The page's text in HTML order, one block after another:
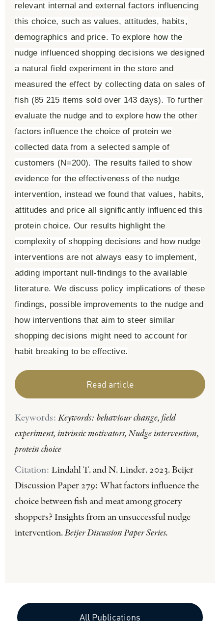
relevant internal and external factors influencing
this choice, such as values, attitudes, habits,
demographics and price. To explore how the
nudge influenced shopping decisions we designed
a natural field experiment in the store and
measured the effect by collecting data on sales of
fish (85 215 items sold over 143 days). To further
evaluate the nudge and to explore how the other
factors influence the choice of protein we
collected data from a selected sample of
customers (N=200). The results failed to show
evidence for the effectiveness of the nudge
intervention, instead we found that values, habits,
attitudes and price all significantly influenced this
protein choice. Our results highlight the
complexity of shopping decisions and how nudge
interventions are not always easy to implement,
adding important null-findings to the available
literature. We discuss policy implications of these
findings, possible improvements to the nudge and
how interventions that aim to steer similar
shopping decisions might need to account for
habit breaking to be effective.
Read article
Keywords: Keywords: behaviour change, field
experiment, intrinsic motivators, Nudge intervention,
protein choice
Citation: Lindahl T. and N. Linder. 2023. Beijer
Discussion Paper 279: What factors influence the
choice between fish and meat among grocery
shoppers? Insights from an unsuccessful nudge
intervention.Beijer Discussion Paper Series.
All Publications